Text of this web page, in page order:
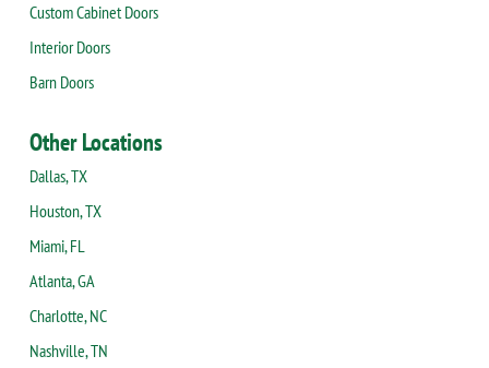
Custom Cabinet Doors
Interior Doors
Barn Doors
Other Locations
Dallas, TX
Houston, TX
Miami, FL
Atlanta, GA
Charlotte, NC
Nashville, TN